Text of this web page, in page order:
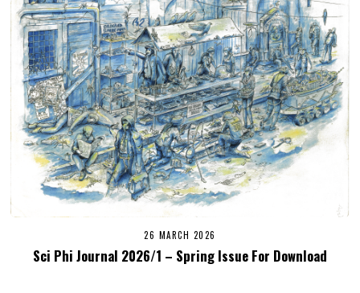
26 MARCH 2026
Sci Phi Journal 2026/1 – Spring Issue For Download